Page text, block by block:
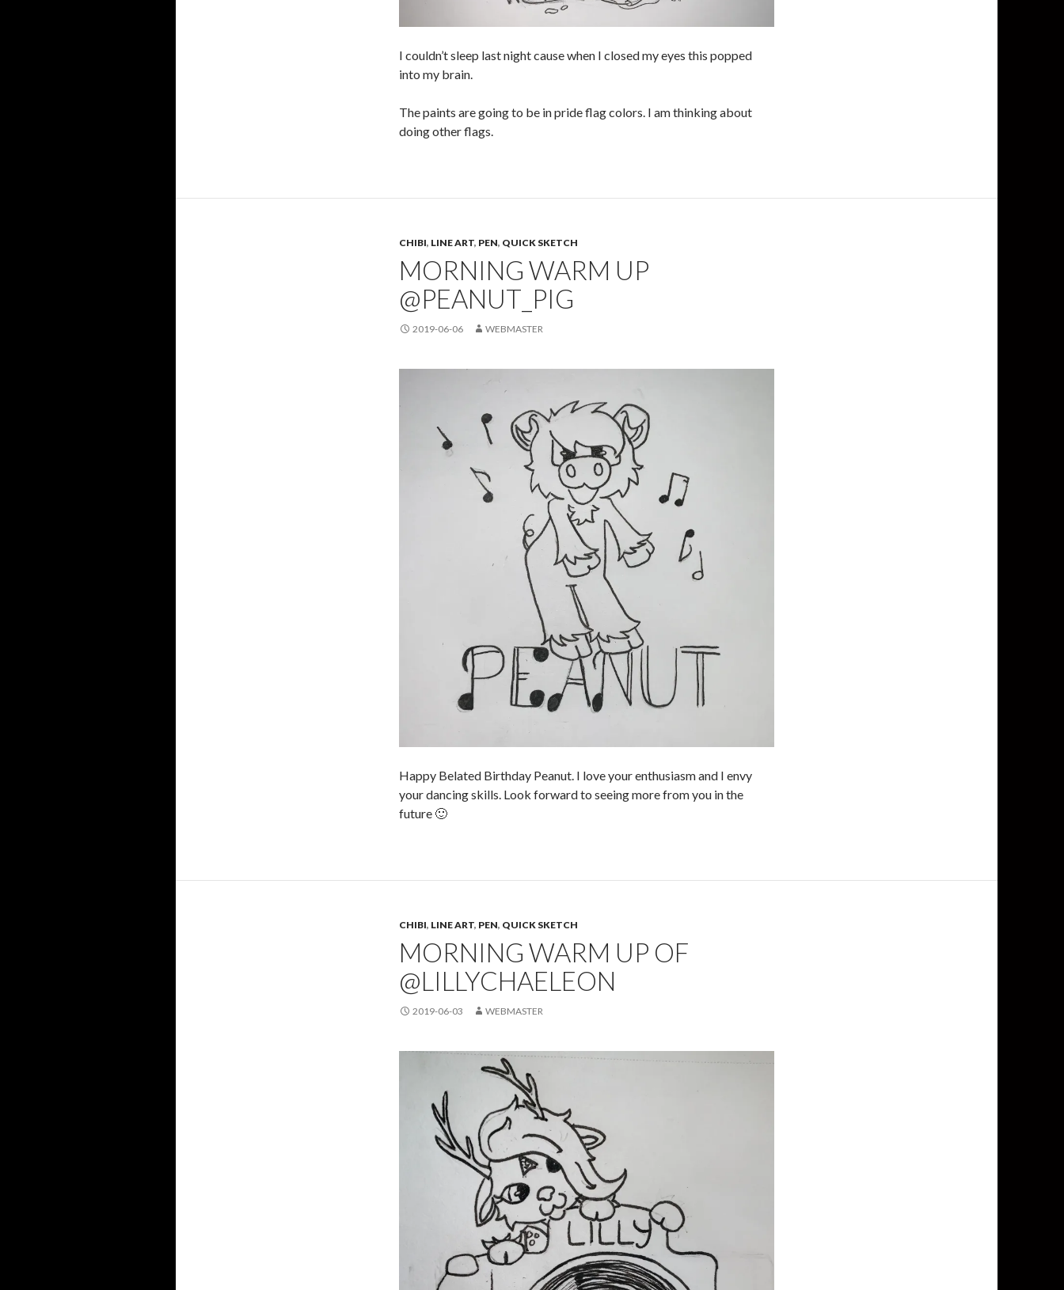
I couldn’t sleep last night cause when I closed my eyes this popped
into my brain.
The paints are going to be in pride flag colors. I am thinking about
doing other flags.
CHIBI, LINE ART, PEN, QUICK SKETCH
MORNING WARM UP
@PEANUT_PIG
2019-06-06 WEBMASTER
Happy Belated Birthday Peanut. I love your enthusiasm and I envy
your dancing skills. Look forward to seeing more from you in the
future 🙂
CHIBI, LINE ART, PEN, QUICK SKETCH
MORNING WARM UP OF
@LILLYCHAELEON
2019-06-03 WEBMASTER